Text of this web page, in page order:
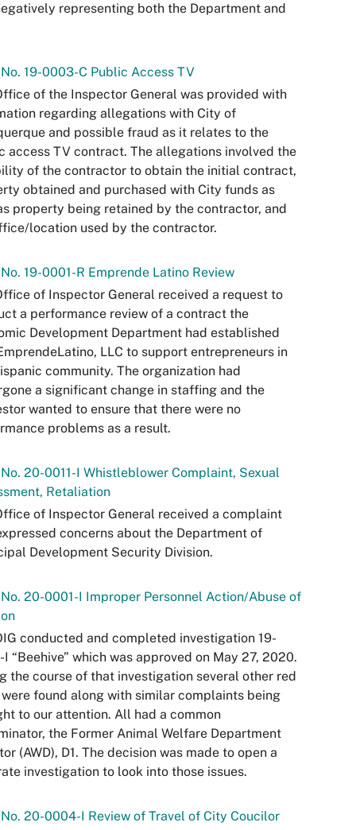
representing both the Department and
19-0003-C Public Access TV
of the Inspector General was provided with
regarding allegations with City of
and possible fraud as it relates to the
access TV contract. The allegations involved the
of the contractor to obtain the initial contract,
obtained and purchased with City funds as
property being retained by the contractor, and
location used by the contractor.
19-0001-R Emprende Latino Review
of Inspector General received a request to
a performance review of a contract the
Development Department had established
LLC to support entrepreneurs in
community. The organization had
a significant change in staffing and the
wanted to ensure that there were no
problems as a result.
20-0011-I Whistleblower Complaint, Sexual
Retaliation
of Inspector General received a complaint
concerns about the Department of
Development Security Division.
20-0001-I Improper Personnel Action/Abuse of
conducted and completed investigation 19-
“Beehive” which was approved on May 27, 2020.
the course of that investigation several other red
found along with similar complaints being
to our attention. All had a common
the Former Animal Welfare Department
(AWD), D1. The decision was made to open a
investigation to look into those issues.
20-0004-I Review of Travel of City Coucilor